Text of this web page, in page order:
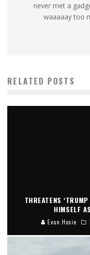
never met a
waaaaay too
RELATED POSTS
THREATENS
HIMSELF
Evan Hosie